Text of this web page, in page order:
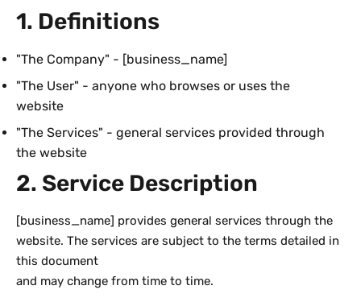
1. Definitions
"The Company" - [business_name]
"The User" - anyone who browses or uses the
website
"The Services" - general services provided through
the website
2. Service Description
[business_name] provides general services through the
website. The services are subject to the terms detailed in
this document
and may change from time to time.